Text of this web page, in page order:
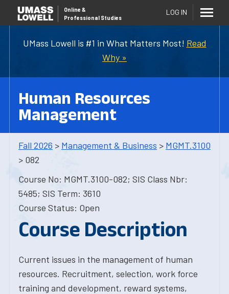
UMass Lowell is #1 in What Matters Most! Read
Why »
Online &
Professional Studies
LOG IN
Human Resources
Management
Fall 2026 > Management & Business > MGMT.3100
> 082
Course No: MGMT.3100-082; SIS Class Nbr:
5485; SIS Term: 3610
Course Status: Open
Course Description
Current issues in the management of human
resources. Recruitment, selection, work force
training and development, reward systems,